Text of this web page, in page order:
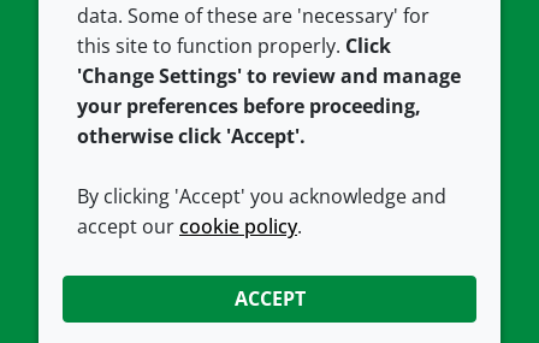
Our offices
Croda.com
Cookie policy
CONNECT WITH US
data. Some of these are 'necessary' for
this site to function properly. Click
'Change Settings' to review and manage
your preferences before proceeding,
otherwise click 'Accept'.
By clicking 'Accept' you acknowledge and
accept ourcookie policy.
ACCEPT